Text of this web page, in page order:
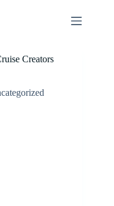
Creators